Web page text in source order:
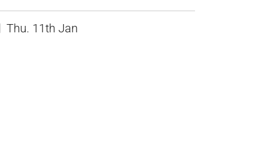
Thu. 11th Jan